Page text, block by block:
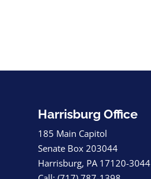
Harrisburg Office
185 Main Capitol
Senate Box 203044
Harrisburg, PA 17120-3044